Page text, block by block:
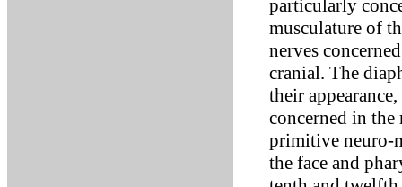
particularly
musculature of
nerves
cranial. The
their
concerned in the
primitive neuro-
the face and